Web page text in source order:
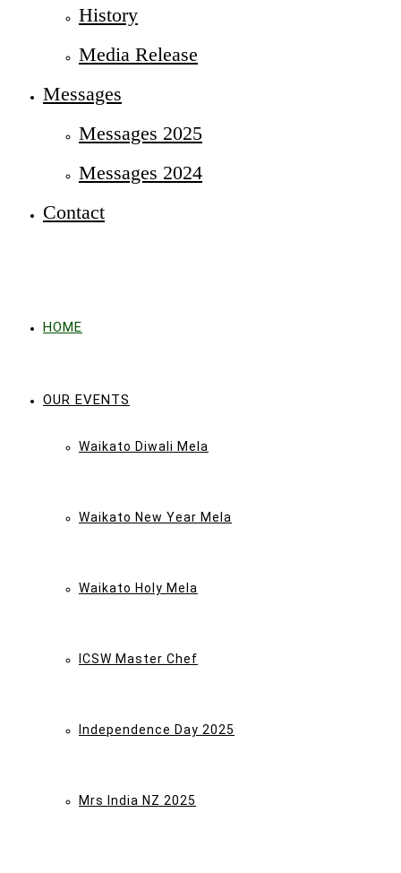
History
Media Release
Messages
Messages 2025
Messages 2024
Contact
HOME
OUR EVENTS
Waikato Diwali Mela
Waikato New Year Mela
Waikato Holy Mela
ICSW Master Chef
Independence Day 2025
Mrs India NZ 2025